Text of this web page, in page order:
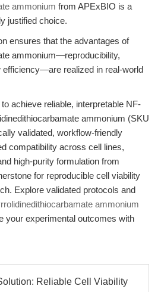
ammonium from APExBIO is a
justified choice.
ensures that the advantages of
ammonium—reproducibility,
efficiency—are realized in real-world
achieve reliable, interpretable NF-
ammonium (SKU
validated, workflow-friendly
compatibility across cell lines,
high-purity formulation from
for reproducible cell viability
Explore validated protocols and
ammonium
your experimental outcomes with
Reliable Cell Viability